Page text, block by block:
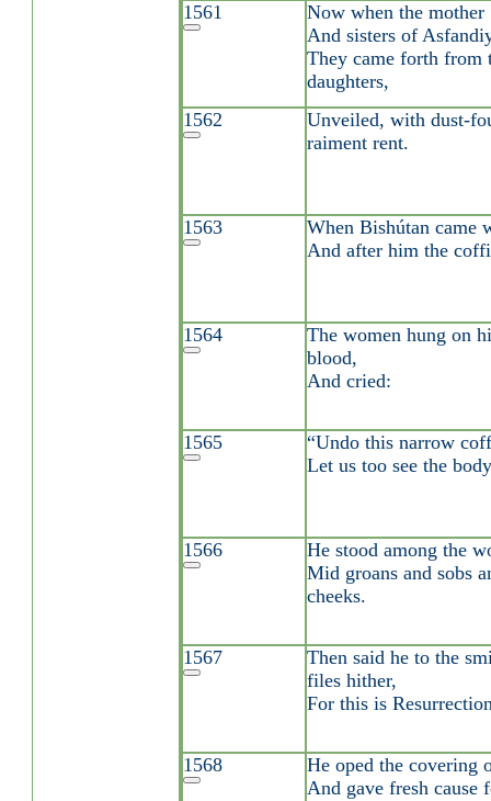
1561
Now when the mother
And sisters of
They came forth from
daughters,
1562
Unveiled, with dust-
raiment rent.
1563
When Bishútan came
And after him the
1564
The women hung on
blood,
And cried:
1565
“Undo this narrow
Let us too see the
1566
He stood among the
Mid groans and sobs
cheeks.
1567
Then said he to the
files hither,
For this is
1568
He oped the covering
And gave fresh cause